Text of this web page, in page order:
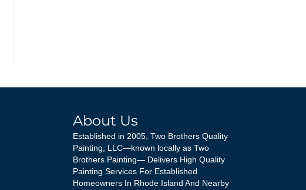
About Us
Established in 2005, Two Brothers Quality
Painting, LLC—known locally as Two
Brothers Painting— Delivers High Quality
Painting Services For Established
Homeowners In Rhode Island And Nearby